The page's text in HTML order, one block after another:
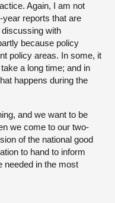
Again, I am not
year reports that are
with
because policy
policy areas. In some, it
a long time; and in
happens during the
and we want to be
we come to our two-
of the national good
to hand to inform
needed in the most